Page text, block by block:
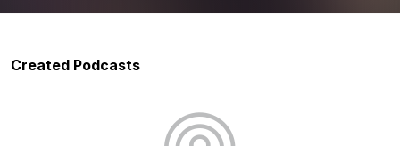
Created Podcasts